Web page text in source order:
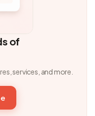
of
services, and more.